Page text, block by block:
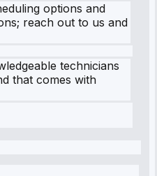
options and
reach out to us and
technicians
that comes with